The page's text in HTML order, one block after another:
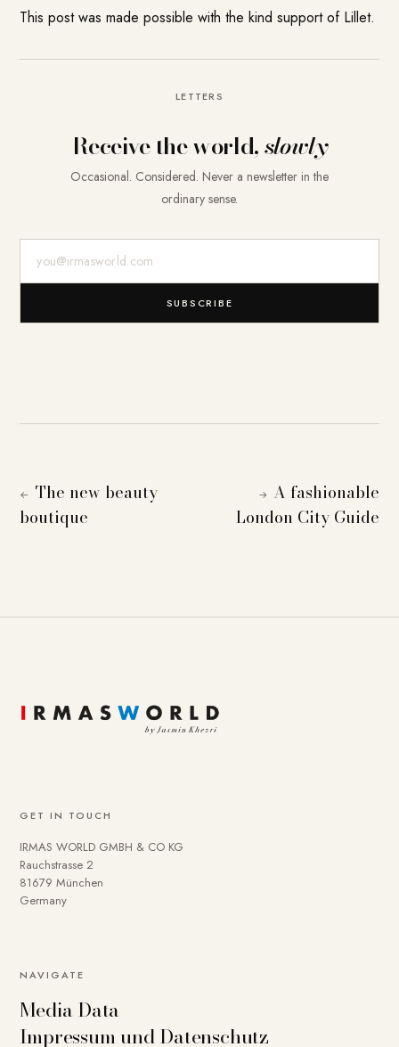
This post was made possible with the kind support of Lillet.
LETTERS
Receive the world,slowly
Occasional. Considered. Never a newsletter in the
ordinary sense.
SUBSCRIBE
← The new beauty
boutique
→ A fashionable
London City Guide
GET IN TOUCH
IRMAS WORLD GMBH & CO KG
Rauchstrasse 2
81679 München
Germany
NAVIGATE
Media Data
Impressum und Datenschutz
cookies on our website. Some are technically necessary.
You can deactivate others if necessary. Detailed
information about cookies and how you can object to the